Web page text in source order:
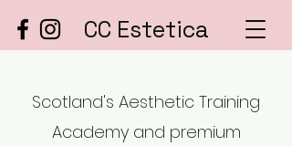
CC Estetica
Scotland's Aesthetic Training
Academy and premium